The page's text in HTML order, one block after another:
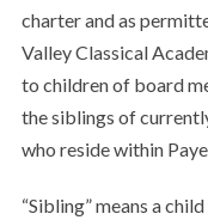
charter and as
Valley Classical
to children of board
the siblings of
who reside within
“Sibling” means a